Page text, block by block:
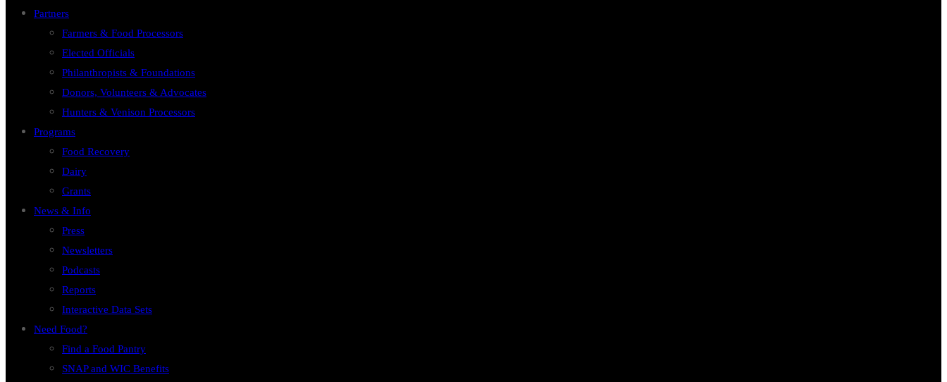
Partners
Farmers & Food Processors
Elected Officials
Philanthropists & Foundations
Donors, Volunteers & Advocates
Hunters & Venison Processors
Programs
Food Recovery
Dairy
Grants
News & Info
Press
Newsletters
Podcasts
Reports
Interactive Data Sets
Need Food?
Find a Food Pantry
SNAP and WIC Benefits